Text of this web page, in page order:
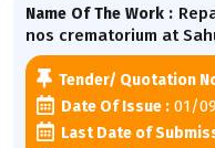
Name Of The Work :
nos crematorium at
Tender/ Quotation
Date Of Issue :01/
Last Date of